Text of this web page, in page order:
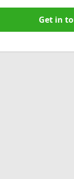
Get in